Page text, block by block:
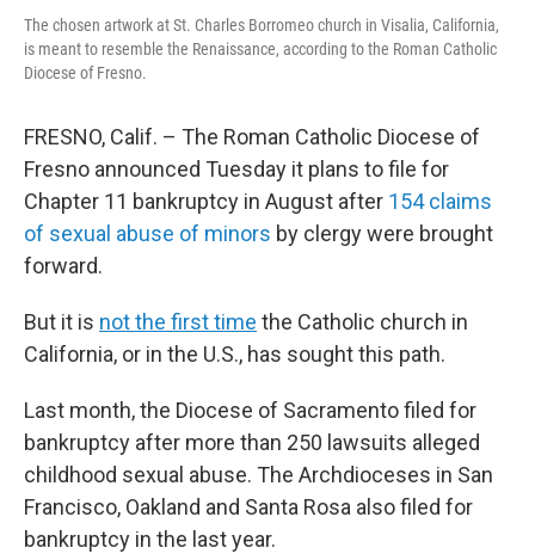
The chosen artwork at St. Charles Borromeo church in Visalia, California,
is meant to resemble the Renaissance, according to the Roman Catholic
Diocese of Fresno.
FRESNO, Calif. – The Roman Catholic Diocese of
Fresno announced Tuesday it plans to file for
Chapter 11 bankruptcy in August after 154 claims
of sexual abuse of minors by clergy were brought
forward.
But it is not the first time the Catholic church in
California, or in the U.S., has sought this path.
Last month, the Diocese of Sacramento filed for
bankruptcy after more than 250 lawsuits alleged
childhood sexual abuse. The Archdioceses in San
Francisco, Oakland and Santa Rosa also filed for
bankruptcy in the last year.